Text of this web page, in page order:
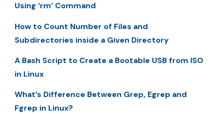
Using ‘rm’ Command
How to Count Number of Files and
Subdirectories inside a Given Directory
A Bash Script to Create a Bootable USB from ISO
in Linux
What’s Difference Between Grep, Egrep and
Fgrep in Linux?